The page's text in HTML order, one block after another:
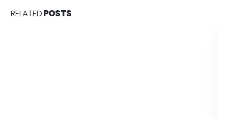
RELATEDPOSTS